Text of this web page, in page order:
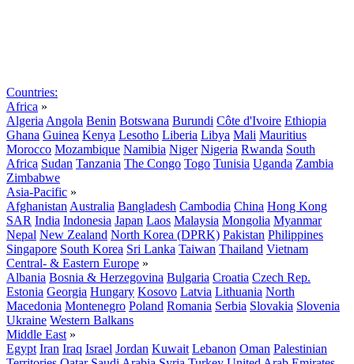
Countries:
Africa »
Algeria Angola Benin Botswana Burundi Côte d'Ivoire Ethiopia
Ghana Guinea Kenya Lesotho Liberia Libya Mali Mauritius
Morocco Mozambique Namibia Niger Nigeria Rwanda South
Africa Sudan Tanzania The Congo Togo Tunisia Uganda Zambia
Zimbabwe
Asia-Pacific »
Afghanistan Australia Bangladesh Cambodia China Hong Kong
SAR India Indonesia Japan Laos Malaysia Mongolia Myanmar
Nepal New Zealand North Korea (DPRK) Pakistan Philippines
Singapore South Korea Sri Lanka Taiwan Thailand Vietnam
Central- & Eastern Europe »
Albania Bosnia & Herzegovina Bulgaria Croatia Czech Rep.
Estonia Georgia Hungary Kosovo Latvia Lithuania North
Macedonia Montenegro Poland Romania Serbia Slovakia Slovenia
Ukraine Western Balkans
Middle East »
Egypt Iran Iraq Israel Jordan Kuwait Lebanon Oman Palestinian